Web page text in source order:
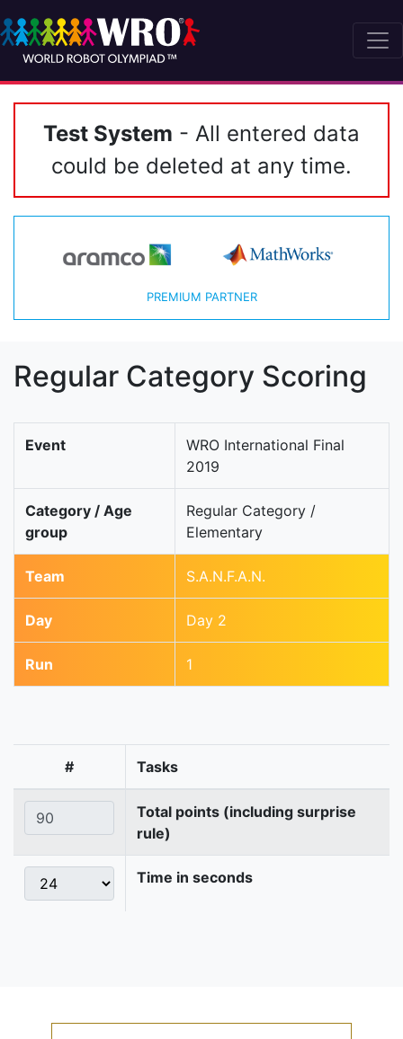
Test System - All entered data
could be deleted at any time.
PREMIUM PARTNER
Regular Category Scoring
Event
WRO International Final
2019
Category / Age
group
Regular Category /
Elementary
Team S.A.N.F.A.N.
Day Day 2
Run 1
# Tasks
Total points (including surprise
rule)
Time in seconds